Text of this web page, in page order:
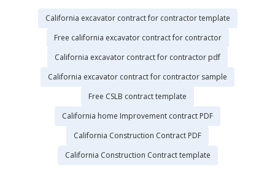
California excavator contract for contractor template
Free california excavator contract for contractor
California excavator contract for contractor pdf
California excavator contract for contractor sample
Free CSLB contract template
California home Improvement contract PDF
California Construction Contract PDF
California Construction Contract template